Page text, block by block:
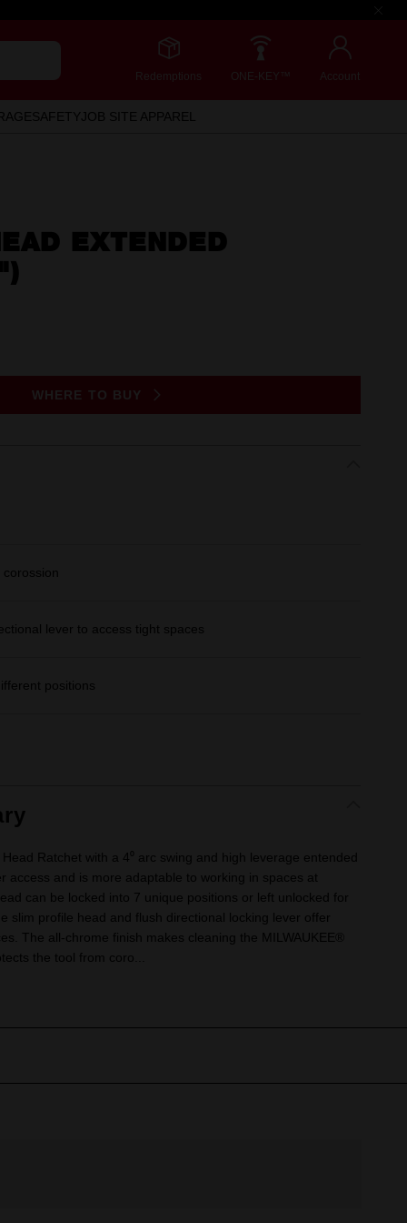
Redemptions ONE-KEY™ Account
SAFETYJOB SITE APPAREL
EXTENDED
WHERE TO BUY
lever to access tight spaces
positions
Ratchet with a 4⁰ arc swing and high leverage entended
access and is more adaptable to working in spaces at
can be locked into 7 unique positions or left unlocked for
slim profile head and flush directional locking lever offer
The all-chrome finish makes cleaning the MILWAUKEE®
the tool from coro...